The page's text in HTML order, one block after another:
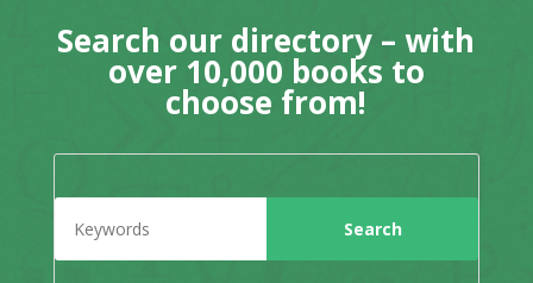
Search our directory – with
over 10,000 books to
choose from!